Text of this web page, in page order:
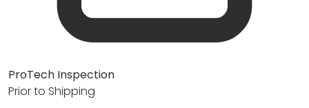
ProTech Inspection
Prior to Shipping